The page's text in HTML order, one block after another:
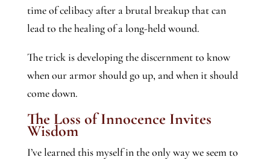
time of celibacy after a brutal breakup that can
lead to the healing of a long-held wound.
The trick is developing the discernment to know
when our armor should go up, and when it should
come down.
The Loss of Innocence Invites
Wisdom
I’ve learned this myself in the only way we seem to